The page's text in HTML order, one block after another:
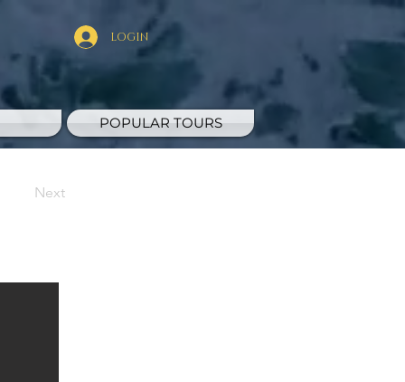
LOGIN
POPULAR TOURS
Next